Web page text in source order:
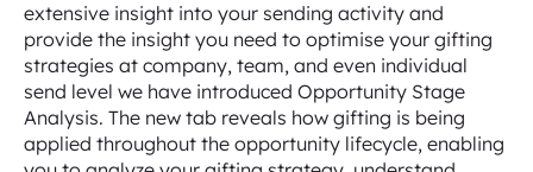
extensive insight into your sending activity and
provide the insight you need to optimise your gifting
strategies at company, team, and even individual
send level we have introduced Opportunity Stage
Analysis. The new tab reveals how gifting is being
applied throughout the opportunity lifecycle, enabling